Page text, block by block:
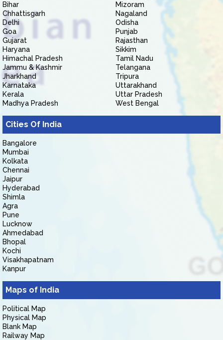
Bihar
Chhattisgarh
Delhi
Goa
Gujarat
Haryana
Himachal Pradesh
Jammu & Kashmir
Jharkhand
Karnataka
Kerala
Madhya Pradesh
Mizoram
Nagaland
Odisha
Punjab
Rajasthan
Sikkim
Tamil Nadu
Telangana
Tripura
Uttarakhand
Uttar Pradesh
West Bengal
Cities Of India
Bangalore
Mumbai
Kolkata
Chennai
Jaipur
Hyderabad
Shimla
Agra
Pune
Lucknow
Ahmedabad
Bhopal
Kochi
Visakhapatnam
Kanpur
Maps of India
Political Map
Physical Map
Blank Map
Railway Map